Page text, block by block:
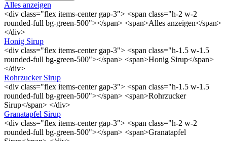
Alles anzeigen
<div class="flex items-center gap-3"> <span class="h-2 w-2
rounded-full bg-green-500"></span> <span>Alles anzeigen</span>
</div>
Honig Sirup
<div class="flex items-center gap-3"> <span class="h-1.5 w-1.5
rounded-full bg-green-500"></span> <span>Honig Sirup</span>
</div>
Rohrzucker Sirup
<div class="flex items-center gap-3"> <span class="h-1.5 w-1.5
rounded-full bg-green-500"></span> <span>Rohrzucker
Sirup</span> </div>
Granatapfel Sirup
<div class="flex items-center gap-3"> <span class="h-2 w-2
rounded-full bg-green-500"></span> <span>Granatapfel